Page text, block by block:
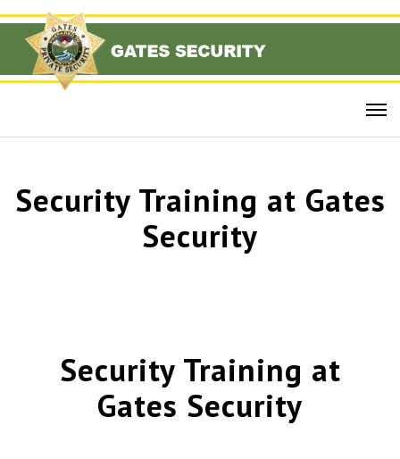
Security Training at Gates
Security
Security Training at
Gates Security